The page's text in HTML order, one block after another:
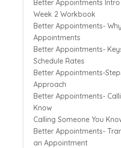
Better Appointments Intro
Week 2 Workbook
Better Appointments-
Appointments
Better Appointments-
Schedule Rates
Better Appointments-
Approach
Better Appointments-
Know
Calling Someone You
Better Appointments-
an Appointment